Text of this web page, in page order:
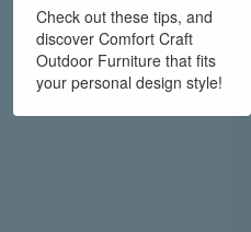
Check out these tips, and
discover Comfort Craft
Outdoor Furniture that fits
your personal design style!